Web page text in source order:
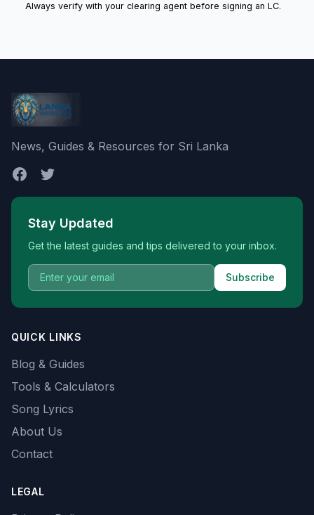
Always verify with your clearing agent before signing an LC.
News, Guides & Resources for Sri Lanka
Stay Updated
Get the latest guides and tips delivered to your inbox.
Subscribe
QUICK LINKS
Blog & Guides
Tools & Calculators
Song Lyrics
About Us
Contact
LEGAL